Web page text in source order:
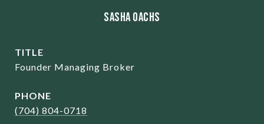
Sasha Oachs
TITLE
Founder Managing Broker
PHONE
(704) 804-0718